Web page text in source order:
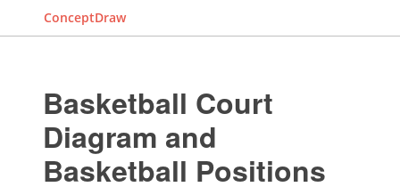
ConceptDraw
Basketball Court
Diagram and
Basketball Positions